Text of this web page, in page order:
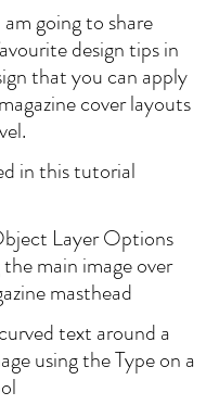
going to share
design tips in
that you can apply
cover layouts
in this tutorial
Layer Options
main image over
masthead
text around a
using the Type on a